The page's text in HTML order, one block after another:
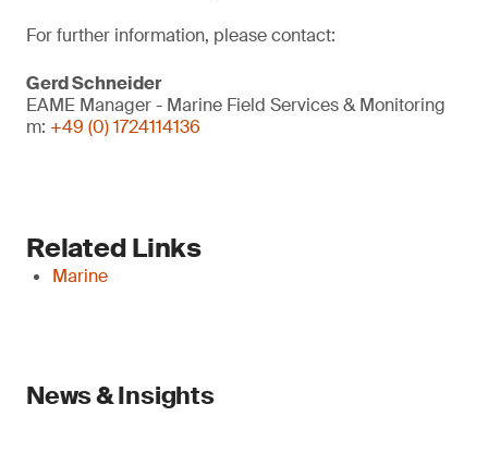
For further information, please contact:
Gerd Schneider
EAME Manager - Marine Field Services & Monitoring
m: +49 (0) 1724114136
Related Links
Marine
News & Insights